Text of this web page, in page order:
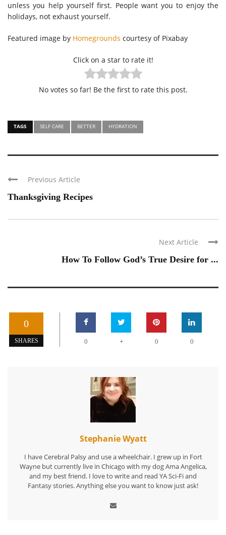
unless you help yourself first. People want you to enjoy the
holidays, not exhaust yourself.
Featured image by Homegrounds courtesy of Pixabay
Click on a star to rate it!
No votes so far! Be the first to rate this post.
TAGS SELF CARE BETTER HYDRATION
Previous Article
Thanksgiving Recipes
Next Article
How To Follow God’s True Desire for ...
0
SHARES 0 + 0 0
Stephanie Wyatt
I have Cerebral Palsy and use a wheelchair. I grew up in Fort
Wayne but currently live in Chicago with my dog Ama Angelica,
and my best friend. I love to write and read YA Sci-Fi and
Fantasy stories. Anything else you want to know just ask!